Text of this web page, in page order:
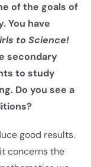
of the goals of
You have
to Science!
secondary
to study
Do you see a
?
good results.
concerns the